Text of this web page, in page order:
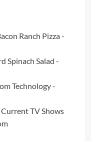
Ranch Pizza -
Spinach Salad -
Technology -
TV Shows